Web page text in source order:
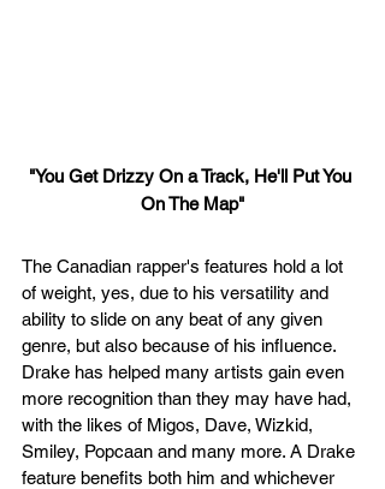
"You Get Drizzy On a Track, He'll Put You
On The Map"
The Canadian rapper's features hold a lot
of weight, yes, due to his versatility and
ability to slide on any beat of any given
genre, but also because of his influence.
Drake has helped many artists gain even
more recognition than they may have had,
with the likes of Migos, Dave, Wizkid,
Smiley, Popcaan and many more. A Drake
feature benefits both him and whichever